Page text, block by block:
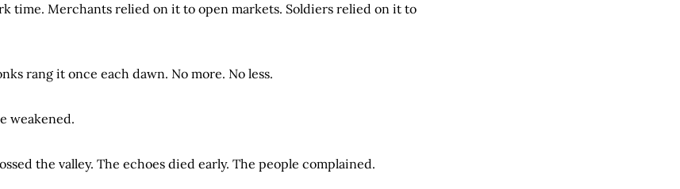
time. Merchants relied on it to open markets. Soldiers relied on it to
rang it once each dawn. No more. No less.
weakened.
the valley. The echoes died early. The people complained.